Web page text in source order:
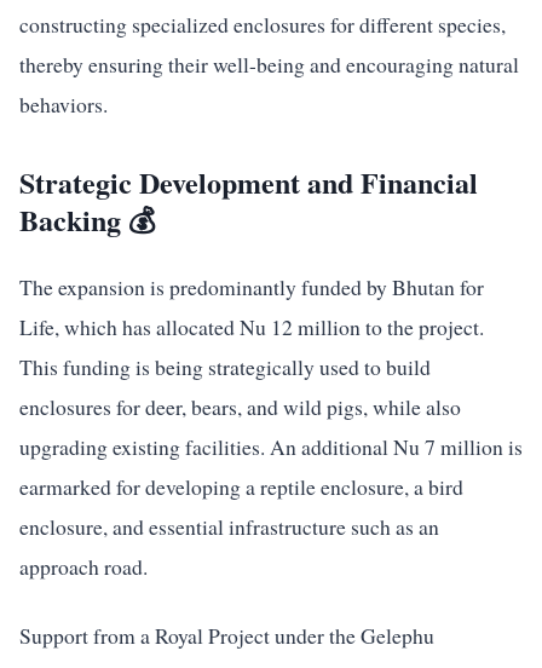
constructing specialized enclosures for different species,
thereby ensuring their well-being and encouraging natural
behaviors.
Strategic Development and Financial
Backing 💰
The expansion is predominantly funded by Bhutan for
Life, which has allocated Nu 12 million to the project.
This funding is being strategically used to build
enclosures for deer, bears, and wild pigs, while also
upgrading existing facilities. An additional Nu 7 million is
earmarked for developing a reptile enclosure, a bird
enclosure, and essential infrastructure such as an
approach road.
Support from a Royal Project under the Gelephu